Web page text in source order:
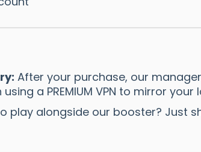
After your purchase, our
a PREMIUM VPN to mirror
play alongside our booster? Just